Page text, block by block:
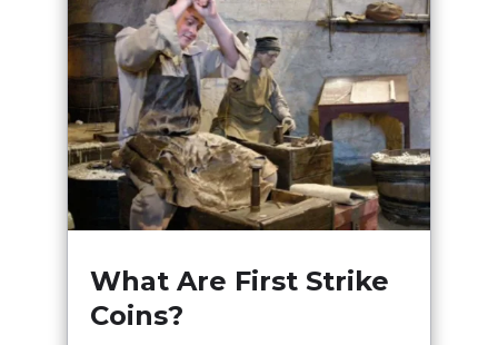
What Are First Strike
Coins?